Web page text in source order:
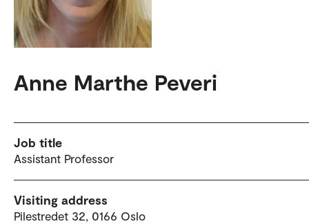
Anne Marthe Peveri
Job title
Assistant Professor
Visiting address
Pilestredet 32, 0166 Oslo